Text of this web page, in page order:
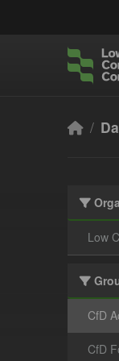
Low
CfD
CfD